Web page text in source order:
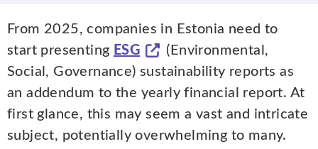
From 2025, companies in Estonia need to
start presenting ESG
(Environmental,
Social, Governance) sustainability reports as
an addendum to the yearly financial report. At
first glance, this may seem a vast and intricate
subject, potentially overwhelming to many.